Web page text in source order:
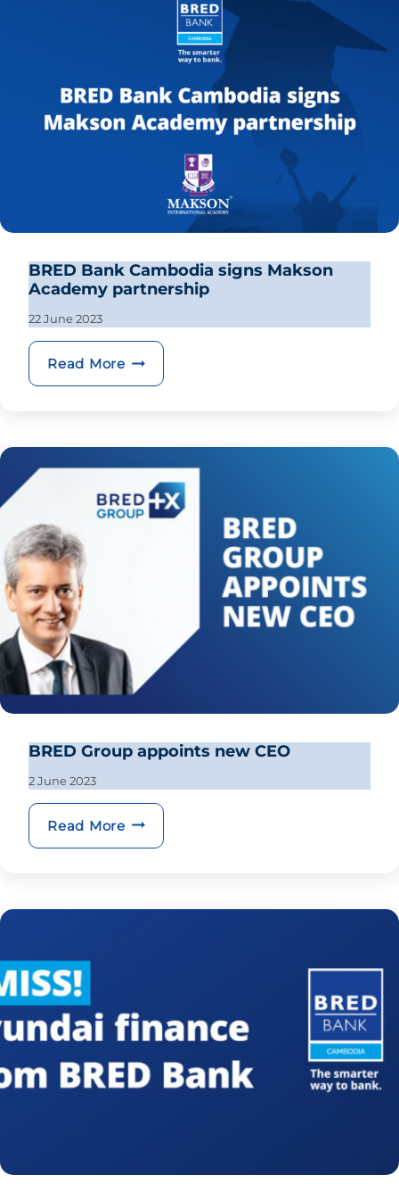
BRED Bank Cambodia signs Makson
Academy partnership
22 June 2023
Read MoreBRED Bank Cambodia signs
BRED Group appoints new CEO
2 June 2023
Read MoreBRED Group appoints new CEO